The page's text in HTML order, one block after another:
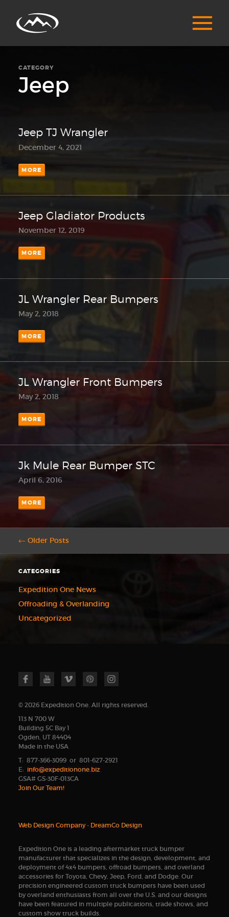
CATEGORY
Jeep
Jeep TJ Wrangler
December 4, 2021
MORE
Jeep Gladiator Products
November 12, 2019
MORE
JL Wrangler Rear Bumpers
May 2, 2018
MORE
JL Wrangler Front Bumpers
May 2, 2018
MORE
Jk Mule Rear Bumper STC
April 6, 2016
MORE
← Older Posts
CATEGORIES
Expedition One News
Offroading & Overlanding
Uncategorized
© 2026 Expedition One. All rights reserved.
113 N 700 W
Building 5C Bay 1
Ogden, UT 84404
Made in the USA
T: 877-366-3099 or 801-627-2921
E: info@expeditionone.biz
GSA# GS-30F-013CA
Join Our Team!
Web Design Company- DreamCo Design
Expedition One is a leading aftermarket truck bumper
manufacturer that specializes in the design, development, and
deployment of 4x4 bumpers, offroad bumpers, and overland
accessories for Toyota, Chevy, Jeep, Ford, and Dodge. Our
precision engineered custom truck bumpers have been used
by overland enthusiasts from all over the U.S. and our designs
have been featured in multiple publications, trade shows, and
custom show truck builds.